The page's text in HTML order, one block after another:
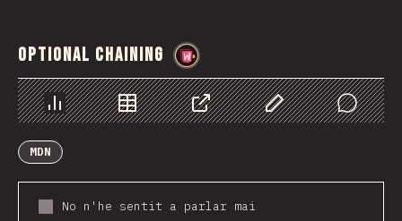
Optional Chaining
Chart Data Share Customize Data
Comments
MDN
No n'he sentit a parlar mai